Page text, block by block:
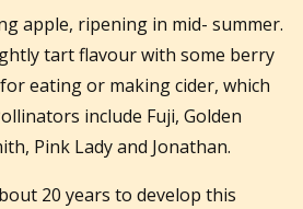
apple, ripening in mid- summer.
tart flavour with some berry
eating or making cider, which
include Fuji, Golden
Pink Lady and Jonathan.
20 years to develop this